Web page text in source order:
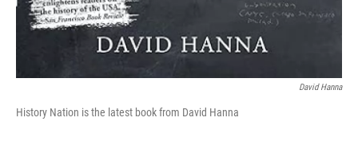
David Hanna
History Nation is the latest book from David Hanna